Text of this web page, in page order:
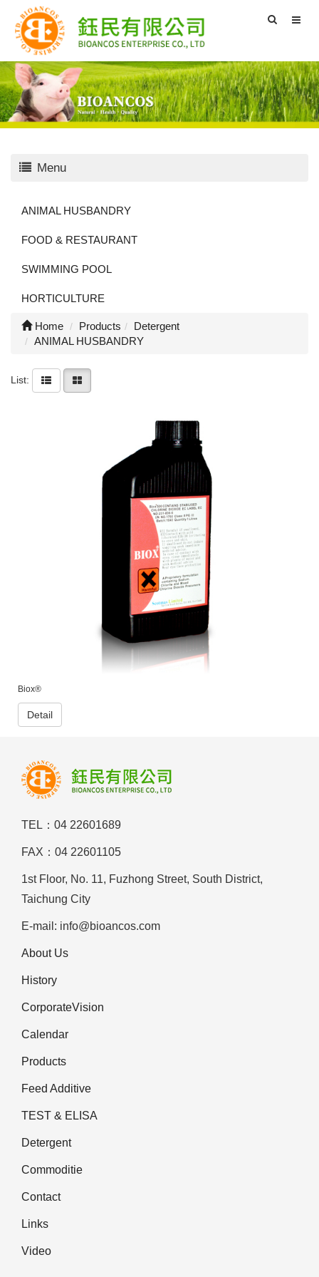
Menu
ANIMAL HUSBANDRY
FOOD & RESTAURANT
SWIMMING POOL
HORTICULTURE
Home Products
Detergent
ANIMAL HUSBANDRY
List:
Biox®
Detail
TEL：04 22601689
FAX：04 22601105
1st Floor, No. 11, Fuzhong Street, South District,
Taichung City
E-mail: info@bioancos.com
About Us
History
CorporateVision
Calendar
Products
Feed Additive
TEST & ELISA
Detergent
Commoditie
Contact
Links
Video